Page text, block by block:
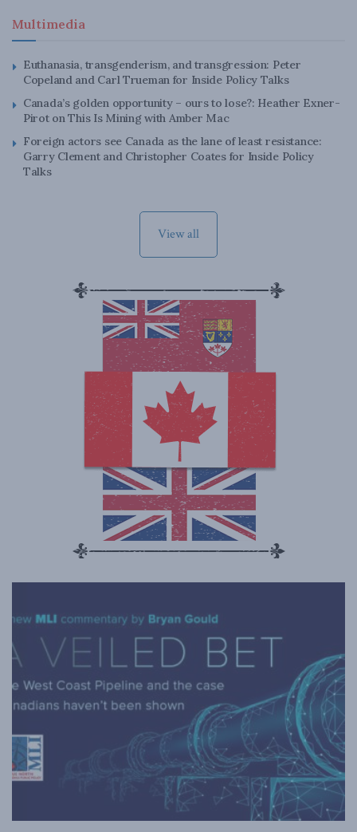
Multimedia
Euthanasia, transgenderism, and transgression: Peter
Copeland and Carl Trueman for Inside Policy Talks
Canada’s golden opportunity – ours to lose?: Heather Exner-
Pirot on This Is Mining with Amber Mac
Foreign actors see Canada as the lane of least resistance:
Garry Clement and Christopher Coates for Inside Policy
Talks
View all